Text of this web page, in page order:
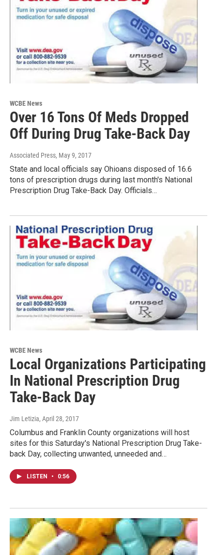
WCBE News
Over 16 Tons Of Meds Dropped
Off During Drug Take-Back Day
Associated Press, May 9, 2017
State and local officials say Ohioans disposed of 16.6
tons of prescription drugs during last month's National
Prescription Drug Take-Back Day. Officials…
WCBE News
Local Organizations Participating
In National Prescription Drug
Take-Back Day
Jim Letizia, April 28, 2017
Columbus and Franklin County organizations will host
sites for this Saturday's National Prescription Drug Take-
back Day, collecting unwanted, unneeded and…
LISTEN • 0:56